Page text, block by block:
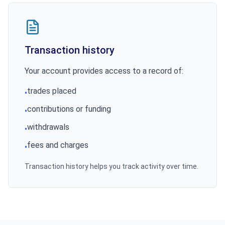
Transaction history
Your account provides access to a record of:
•trades placed
•contributions or funding
•withdrawals
•fees and charges
Transaction history helps you track activity over time.